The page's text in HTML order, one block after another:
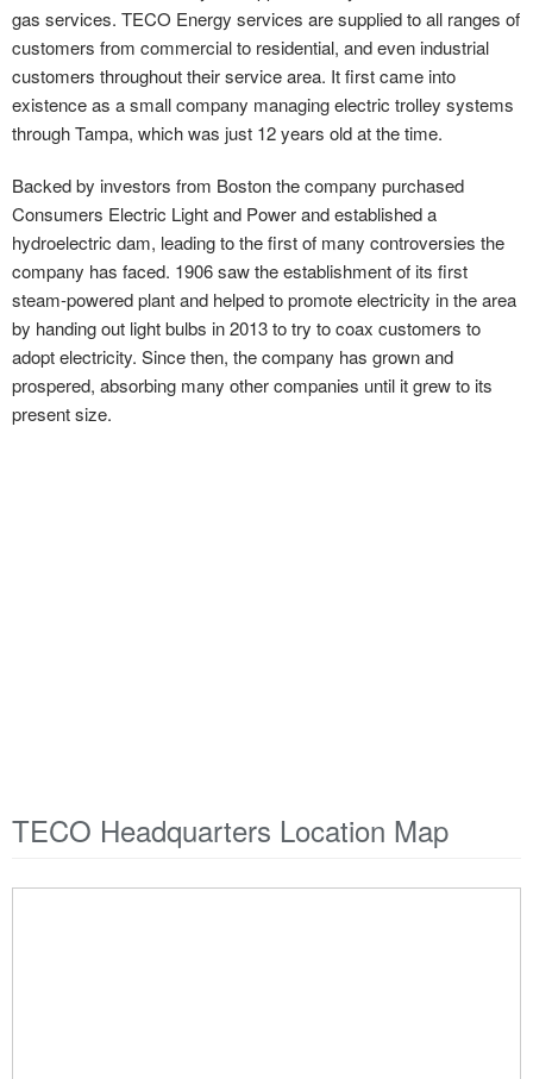
gas services. TECO Energy services are supplied to all ranges of
customers from commercial to residential, and even industrial
customers throughout their service area. It first came into
existence as a small company managing electric trolley systems
through Tampa, which was just 12 years old at the time.
Backed by investors from Boston the company purchased
Consumers Electric Light and Power and established a
hydroelectric dam, leading to the first of many controversies the
company has faced. 1906 saw the establishment of its first
steam-powered plant and helped to promote electricity in the area
by handing out light bulbs in 2013 to try to coax customers to
adopt electricity. Since then, the company has grown and
prospered, absorbing many other companies until it grew to its
present size.
TECO Headquarters Location Map